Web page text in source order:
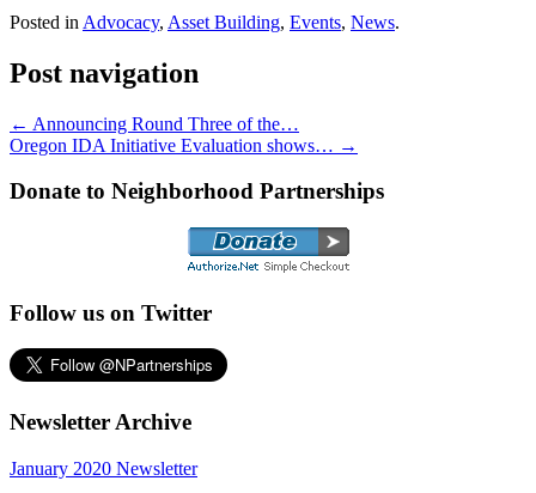
Posted in Advocacy, Asset Building, Events, News.
Post navigation
← Announcing Round Three of the…
Oregon IDA Initiative Evaluation shows… →
Donate to Neighborhood Partnerships
Follow us on Twitter
Newsletter Archive
January 2020 Newsletter